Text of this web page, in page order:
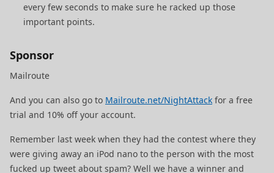
every few seconds to make sure he racked up those
important points.
Sponsor
Mailroute
And you can also go to Mailroute.net/NightAttack for a free
trial and 10% off your account.
Remember last week when they had the contest where they
were giving away an iPod nano to the person with the most
fucked up tweet about spam? Well we have a winner and